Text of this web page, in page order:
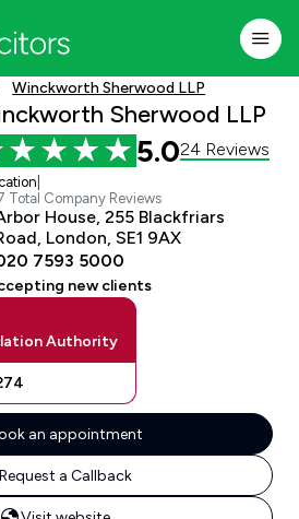
Winckworth Sherwood LLP
Sherwood LLP
5.024 Reviews
Total Company Reviews
House, 255 Blackfriars
London, SE1 9AX
7593 5000
new clients
Authority
an appointment
Request a Callback